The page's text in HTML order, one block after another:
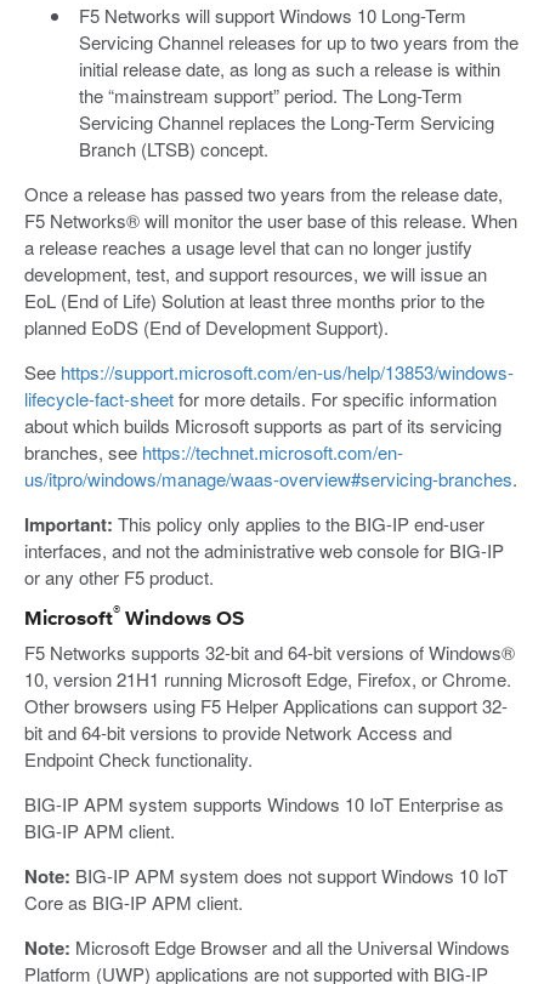
F5 Networks will support Windows 10 Long-Term
Servicing Channel releases for up to two years from the
initial release date, as long as such a release is within
the “mainstream support” period. The Long-Term
Servicing Channel replaces the Long-Term Servicing
Branch (LTSB) concept.
Once a release has passed two years from the release date,
F5 Networks® will monitor the user base of this release. When
a release reaches a usage level that can no longer justify
development, test, and support resources, we will issue an
EoL (End of Life) Solution at least three months prior to the
planned EoDS (End of Development Support).
See https://support.microsoft.com/en-us/help/13853/windows-
lifecycle-fact-sheetfor more details. For specific information
about which builds Microsoft supports as part of its servicing
branches, see https://technet.microsoft.com/en-
us/itpro/windows/manage/waas-overview#servicing-branches.
Important: This policy only applies to the BIG-IP end-user
interfaces, and not the administrative web console for BIG-IP
or any other F5 product.
Microsoft® Windows OS
F5 Networks supports 32-bit and 64-bit versions of Windows®
10, version 21H1 running Microsoft Edge, Firefox, or Chrome.
Other browsers using F5 Helper Applications can support 32-
bit and 64-bit versions to provide Network Access and
Endpoint Check functionality.
BIG-IP APM system supports Windows 10 IoT Enterprise as
BIG-IP APM client.
Note: BIG-IP APM system does not support Windows 10 IoT
Core as BIG-IP APM client.
Note: Microsoft Edge Browser and all the Universal Windows
Platform (UWP) applications are not supported with BIG-IP